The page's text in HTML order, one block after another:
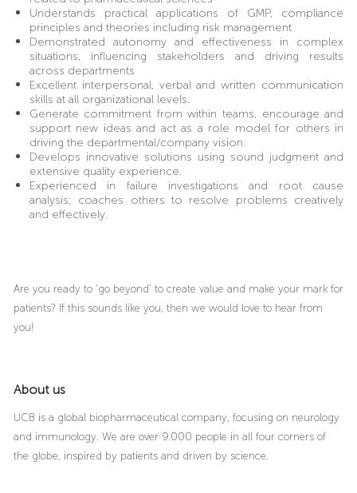
Understands practical applications of GMP, compliance
principles and theories including risk management
Demonstrated autonomy and effectiveness in complex
situations, influencing stakeholders and driving results
across departments
Excellent interpersonal, verbal and written communication
skills at all organizational levels.
Generate commitment from within teams, encourage and
support new ideas and act as a role model for others in
driving the departmental/company vision.
Develops innovative solutions using sound judgment and
extensive quality experience.
Experienced in failure investigations and root cause
analysis; coaches others to resolve problems creatively
and effectively.
Are you ready to ‘go beyond’ to create value and make your mark for
patients? If this sounds like you, then we would love to hear from
you!
About us
UCB is a global biopharmaceutical company, focusing on neurology
and immunology. We are over 9.000 people in all four corners of
the globe, inspired by patients and driven by science.